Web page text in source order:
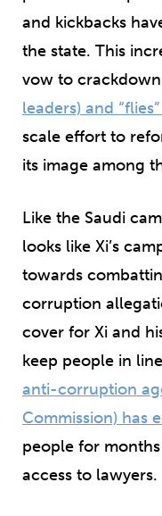
and kickbacks
the state. This
vow to
leaders) and
scale effort to
its image among
Like the Saudi
looks like Xi’s
towards
corruption
cover for Xi and
keep people in
anti-corruption
Commission) has
people for
access to lawyers.